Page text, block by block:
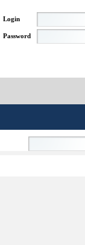
Login
Password